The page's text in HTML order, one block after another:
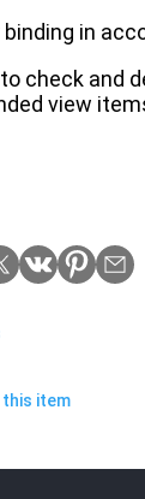
in
check and
view
this item